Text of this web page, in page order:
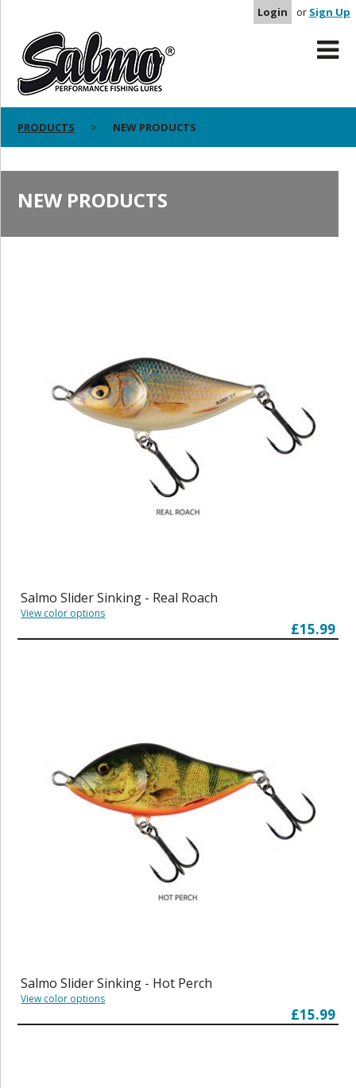
Login or Sign Up
PRODUCTS NEW PRODUCTS
NEW PRODUCTS
Salmo Slider Sinking - Real Roach
View color options
£15.99
Salmo Slider Sinking - Hot Perch
View color options
£15.99